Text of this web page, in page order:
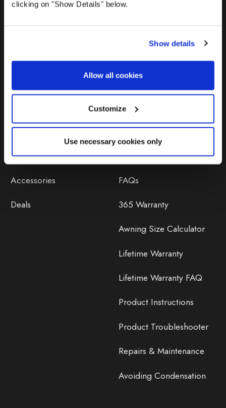
clicking on "Show Details" below.
Show details
Allow all cookies
Customize
Use necessary cookies only
Help
Contact Us
Delivery
Returns
FAQs
365 Warranty
Awning Size Calculator
Lifetime Warranty
Lifetime Warranty FAQ
Product Instructions
Product Troubleshooter
Repairs & Maintenance
Avoiding Condensation
Tents
Camping Furniture
Accessories
Deals